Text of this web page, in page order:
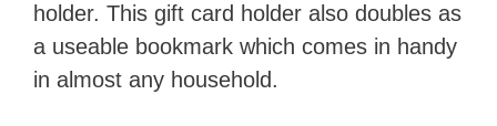
holder. This gift card holder also doubles as
a useable bookmark which comes in handy
in almost any household.